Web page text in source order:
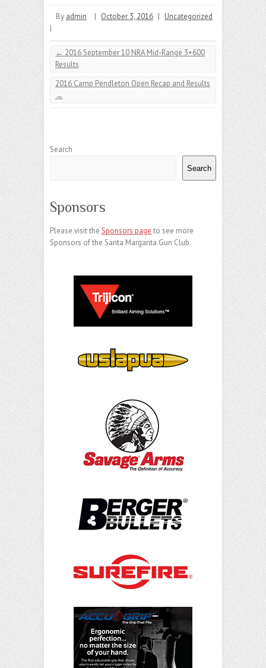
By admin | October 3, 2016 | Uncategorized
|
← 2016 September 10 NRA Mid-Range 3×600
Results
2016 Camp Pendleton Open Recap and Results
→
Search
Search
Sponsors
Please visit the Sponsors page to see more
Sponsors of the Santa Margarita Gun Club.